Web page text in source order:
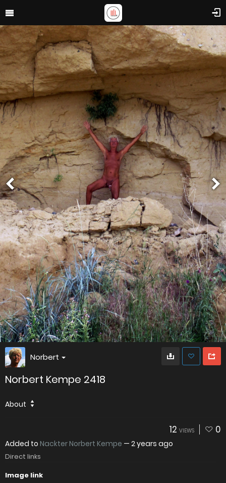
Norbert
Norbert Kempe 2418
About
12 VIEWS 0
Added to Nackter Norbert Kempe — 2 years ago
Direct links
Image link